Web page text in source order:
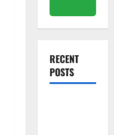
RECENT
POSTS